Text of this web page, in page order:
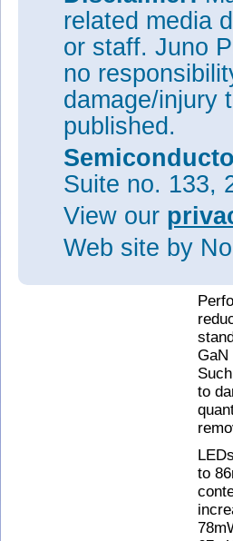
GaN
to
to
related media
or staff. Juno
no
damage/injury
published.
Suite no. 133,
View our
Web site by